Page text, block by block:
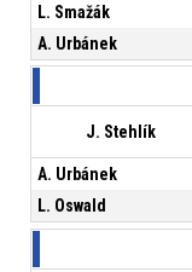
L. Smažák
A. Urbánek
J. Stehlík
A. Urbánek
L. Oswald